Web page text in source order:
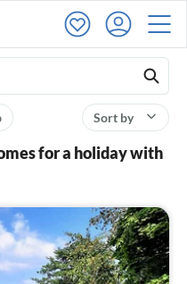
Sort by
for a holiday with